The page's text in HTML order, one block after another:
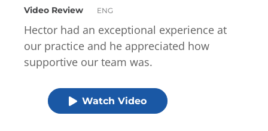
Video Review ENG
Hector had an exceptional experience at
our practice and he appreciated how
supportive our team was.
Watch Video